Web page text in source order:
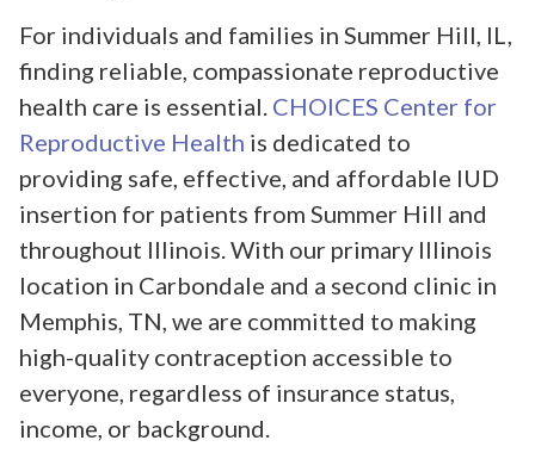
For individuals and families in Summer Hill, IL,
finding reliable, compassionate reproductive
health care is essential. CHOICES Center for
Reproductive Health is dedicated to
providing safe, effective, and affordable IUD
insertion for patients from Summer Hill and
throughout Illinois. With our primary Illinois
location in Carbondale and a second clinic in
Memphis, TN, we are committed to making
high-quality contraception accessible to
everyone, regardless of insurance status,
income, or background.